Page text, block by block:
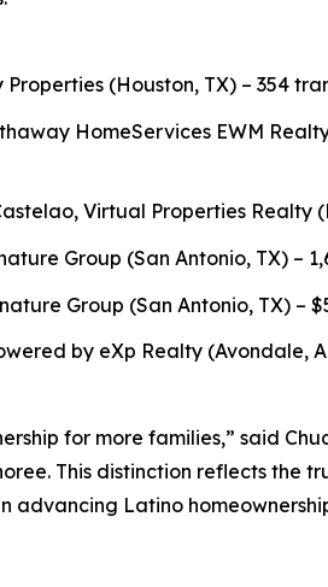
(Houston, TX) – 354
HomeServices EWM
Virtual Properties Realty
Group (San Antonio, TX) –
Group (San Antonio, TX) –
by eXp Realty (Avondale,
for more families,” said
This distinction reflects the
advancing Latino